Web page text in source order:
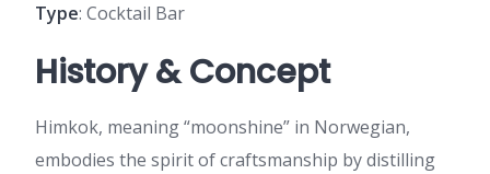
Type: Cocktail Bar
History & Concept
Himkok, meaning “moonshine” in Norwegian,
embodies the spirit of craftsmanship by distilling